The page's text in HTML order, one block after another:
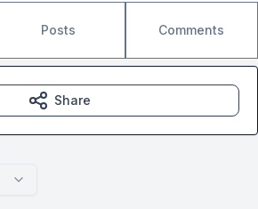
Posts Comments
Share